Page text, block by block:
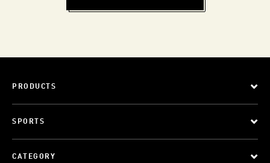
PRODUCTS
SPORTS
CATEGORY